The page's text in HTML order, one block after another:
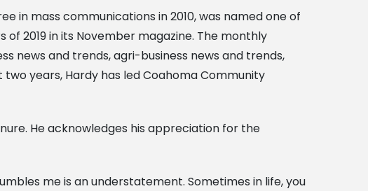
in mass communications in 2010, was named one of
of 2019 in its November magazine. The monthly
news and trends, agri-business news and trends,
years, Hardy has led Coahoma Community
He acknowledges his appreciation for the
me is an understatement. Sometimes in life, you